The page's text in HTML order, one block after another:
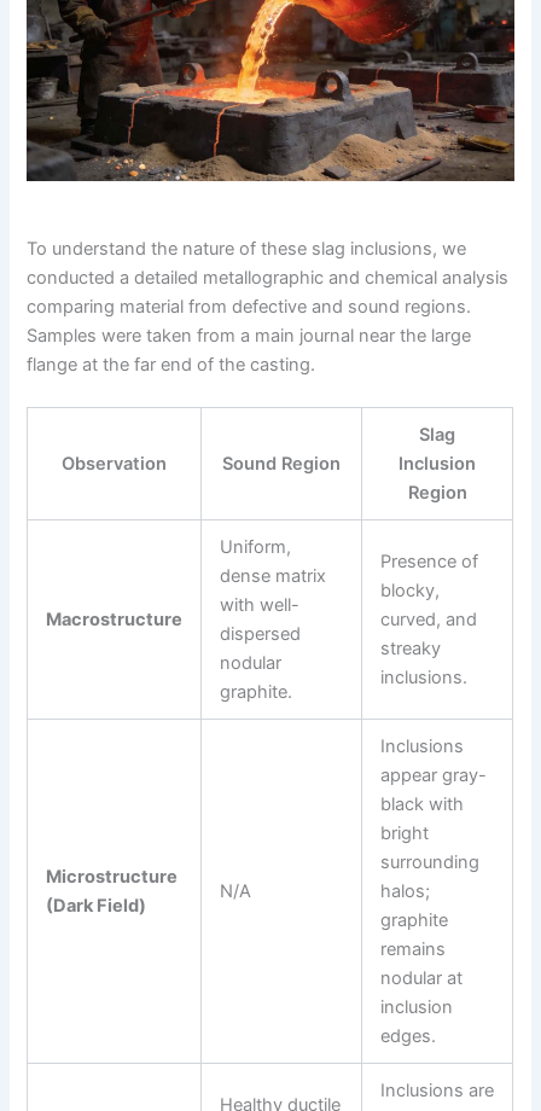
To understand the nature of these slag inclusions, we
conducted a detailed metallographic and chemical analysis
comparing material from defective and sound regions.
Samples were taken from a main journal near the large
flange at the far end of the casting.
Observation Sound Region
Slag
Inclusion
Region
Macrostructure
Uniform,
dense matrix
with well-
dispersed
nodular
graphite.
Presence of
blocky,
curved, and
streaky
inclusions.
Microstructure
(Dark Field)
N/A
Inclusions
appear gray-
black with
bright
surrounding
halos;
graphite
remains
nodular at
inclusion
edges.
Healthy ductile
Inclusions are